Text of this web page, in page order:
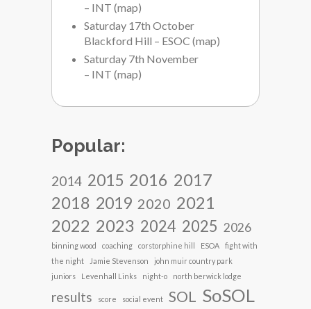
– INT (map)
Saturday 17th October
Blackford Hill – ESOC (map)
Saturday 7th November
– INT (map)
Popular:
2014 2015 2016 2017
2018 2019 2020 2021
2022 2023 2024 2025 2026
binning wood coaching corstorphine hill ESOA
fight with
the night
Jamie Stevenson
john muir country park
juniors
Levenhall Links night-o north berwick lodge
results score social event SOL SoSOL